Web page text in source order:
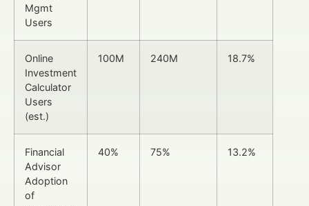
Mgmt
Users
Online
Investment
Calculator
Users
(est.)
100M 240M 18.7%
Financial
Advisor
Adoption
of
40% 75% 13.2%